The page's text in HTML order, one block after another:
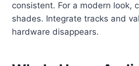
consistent. For a modern look,
shades. Integrate tracks and
hardware disappears.